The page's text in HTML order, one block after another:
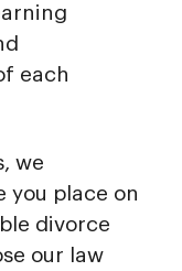
each
we
you place on
divorce
our law